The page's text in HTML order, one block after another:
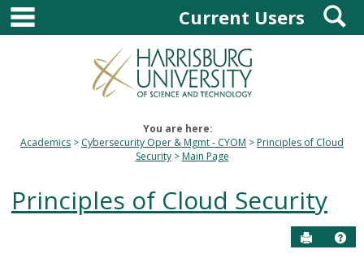
Skip
content
main navigationCurrent Users
You are here:
Academics
Cybersecurity Oper & Mgmt - CYOM
Principles of Cloud
Security
Main Page
Principles of Cloud Security
Send to